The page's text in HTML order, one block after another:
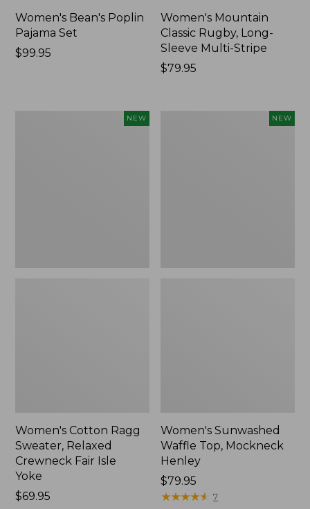
Women's Bean's Poplin
Pajama Set
Price:
$99.95
Women's Mountain
Classic Rugby, Long-
Sleeve Multi-Stripe
Price:
$79.95
NEW
Women's Cotton Ragg
Sweater, Relaxed
Crewneck Fair Isle
Yoke
Price:
$69.95
NEW
Women's Sunwashed
Waffle Top, Mockneck
Henley
Price:
$79.95
$79.95
★★★★★
★★★★★ 7